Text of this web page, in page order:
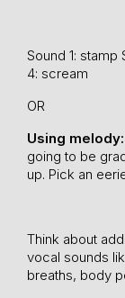
Sound 1: stamp
4: scream
OR
Using melody:
going to be
up. Pick an
Think about
vocal sounds
breaths, body